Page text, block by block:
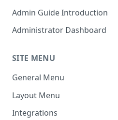
Admin Guide Introduction
Administrator Dashboard
SITE MENU
General Menu
Settings
Settings - Original Poster
Layout Menu
Manage Themes
Integrations